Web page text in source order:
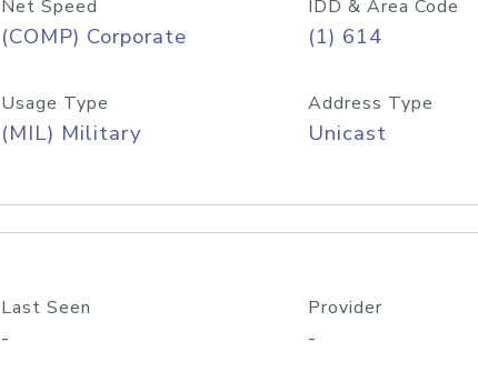
Net Speed
(COMP) Corporate
IDD & Area Code
(1) 614
Usage Type
(MIL) Military
Address Type
Unicast
Last Seen
-
Provider
-